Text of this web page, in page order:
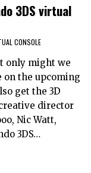
3DS virtual
CONSOLE
only might we
on the upcoming
get the 3D
director
Nic Watt,
3DS…